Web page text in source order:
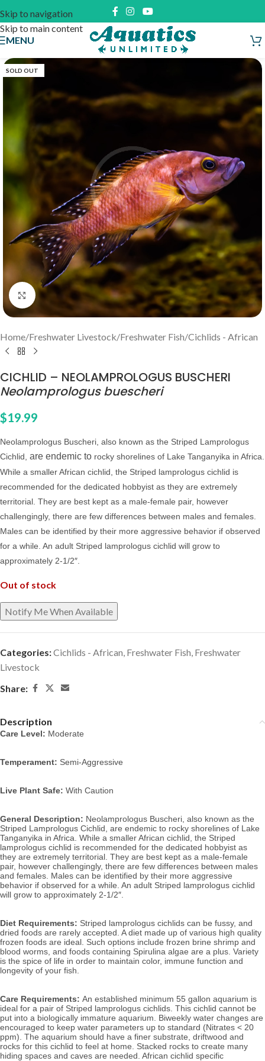
Skip to navigation
Skip to main content
MENU
SOLD OUT
Click to enlarge
Home/Freshwater Livestock/Freshwater Fish/Cichlids - African
CICHLID – NEOLAMPROLOGUS BUSCHERI
Neolamprologus buescheri
$19.99
Neolamprologus Buscheri, also known as the Striped Lamprologus
Cichlid, are endemic to rocky shorelines of Lake Tanganyika in Africa.
While a smaller African cichlid, the Striped lamprologus cichlid is
recommended for the dedicated hobbyist as they are extremely
territorial. They are best kept as a male-female pair, however
challengingly, there are few differences between males and females.
Males can be identified by their more aggressive behavior if observed
for a while. An adult Striped lamprologus cichlid will grow to
approximately 2-1/2″.
Out of stock
Categories:Cichlids - African, Freshwater Fish, Freshwater
Livestock
Share:
Description
Care Level: Moderate
Temperament: Semi-Aggressive
Live Plant Safe: With Caution
General Description: Neolamprologus Buscheri, also known as the
Striped Lamprologus Cichlid, are endemic to rocky shorelines of Lake
Tanganyika in Africa. While a smaller African cichlid, the Striped
lamprologus cichlid is recommended for the dedicated hobbyist as
they are extremely territorial. They are best kept as a male-female
pair, however challengingly, there are few differences between males
and females. Males can be identified by their more aggressive
behavior if observed for a while. An adult Striped lamprologus cichlid
will grow to approximately 2-1/2″.
Diet Requirements: Striped lamprologus cichlids can be fussy, and
dried foods are rarely accepted. A diet made up of various high quality
frozen foods are ideal. Such options include frozen brine shrimp and
blood worms, and foods containing Spirulina algae are a plus. Variety
is the spice of life in order to maintain color, immune function and
longevity of your fish.
Care Requirements: An established minimum 55 gallon aquarium is
ideal for a pair of Striped lamprologus cichlids. This cichlid cannot be
put into a biologically immature aquarium. Biweekly water changes are
encouraged to keep water parameters up to standard (Nitrates < 20
ppm). The aquarium should have a finer substrate, driftwood and
rocks for this cichlid to feel at home. Stacked rocks to create many
hiding spaces and caves are needed. African cichlid specific